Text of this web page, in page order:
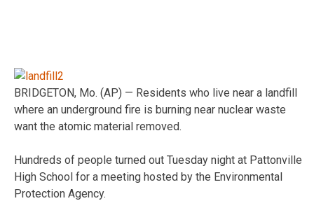
BRIDGETON, Mo. (AP) — Residents who live near a landfill
where an underground fire is burning near nuclear waste
want the atomic material removed.
Hundreds of people turned out Tuesday night at Pattonville
High School for a meeting hosted by the Environmental
Protection Agency.